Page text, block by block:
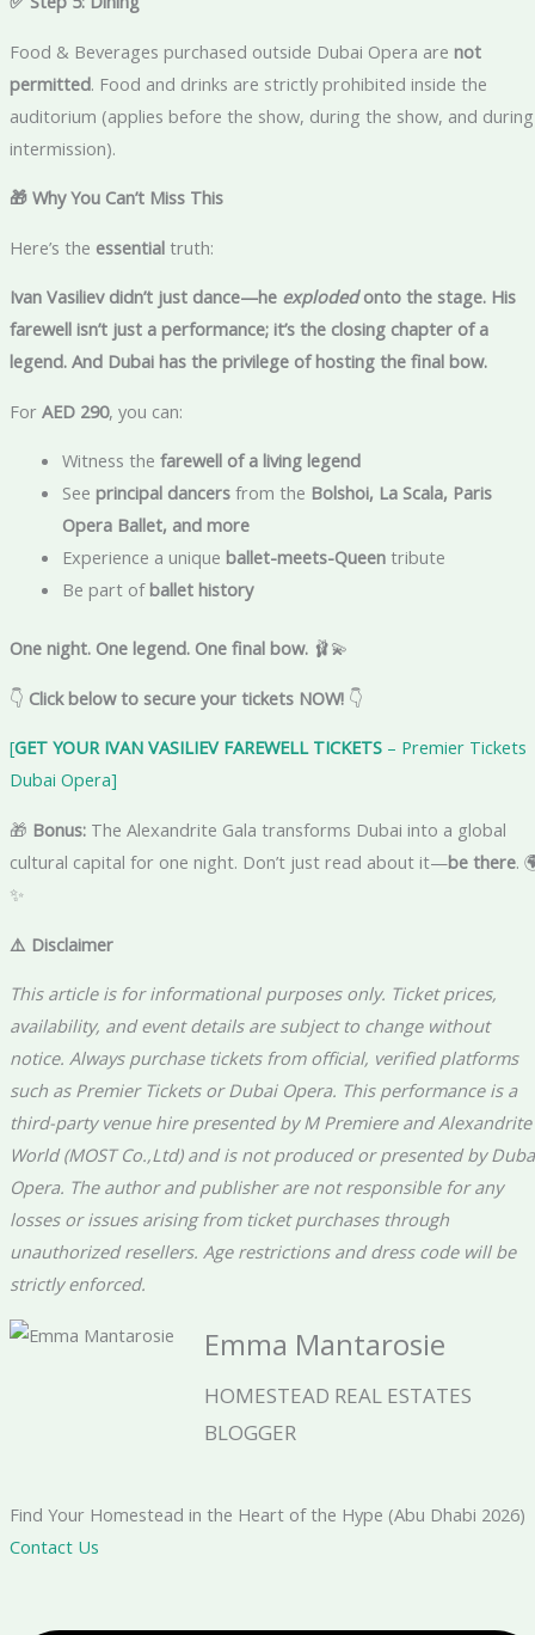
Food & Beverages purchased outside Dubai Opera are not
permitted. Food and drinks are strictly prohibited inside the
auditorium (applies before the show, during the show, and during
intermission).
🎁 Why You Can’t Miss This
Here’s the essentialtruth:
Ivan Vasiliev didn’t just dance—he explodedonto the stage. His
farewell isn’t just a performance; it’s the closing chapter of a
legend. And Dubai has the privilege of hosting the final bow.
For AED 290, you can:
Witness the farewell of a living legend
See principal dancersfrom the Bolshoi, La Scala, Paris
Opera Ballet, and more
Experience a unique ballet-meets-Queentribute
Be part ofballet history
One night. One legend. One final bow.🩰💫
👇 Click below to secure your tickets NOW!👇
[GET YOUR IVAN VASILIEV FAREWELL TICKETS– Premier
Dubai Opera]
🎁 Bonus:The Alexandrite Gala transforms Dubai into a global
cultural capital for one night. Don’t just read about it—be there.
✨
⚠️ Disclaimer
This article is for informational purposes only. Ticket prices,
availability, and event details are subject to change without
notice. Always purchase tickets from official, verified platforms
such as Premier Tickets or Dubai Opera. This performance is a
third-party venue hire presented by M Premiere and Alexandrite
World (MOST Co.,Ltd) and is not produced or presented by
Opera. The author and publisher are not responsible for any
losses or issues arising from ticket purchases through
unauthorized resellers. Age restrictions and dress code will be
strictly enforced.
Emma Mantarosie
HOMESTEAD REAL ESTATES
BLOGGER
Find Your Homestead in the Heart of the Hype (Abu Dhabi 2026)
Contact Us